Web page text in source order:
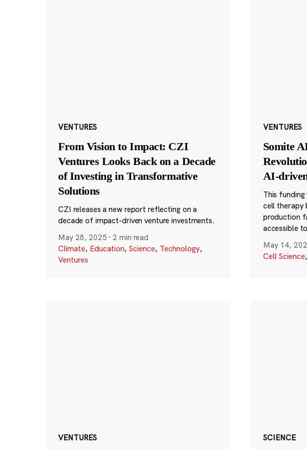
VENTURES
From Vision to Impact: CZI
Ventures Looks Back on a Decade
of Investing in Transformative
Solutions
CZI releases a new report reflecting on a
decade of impact-driven venture investments.
May 28, 2025 ·2 min read
Climate, Education, Science, Technology,
Ventures
VENTURES
Somite
AI-
This
cell therapy
production
accessible
May 14,
Cell Science,
VENTURES SCIENCE